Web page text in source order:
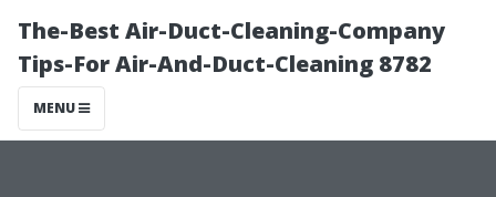
The-Best Air-Duct-Cleaning-Company
Tips-For Air-And-Duct-Cleaning 8782
MENU